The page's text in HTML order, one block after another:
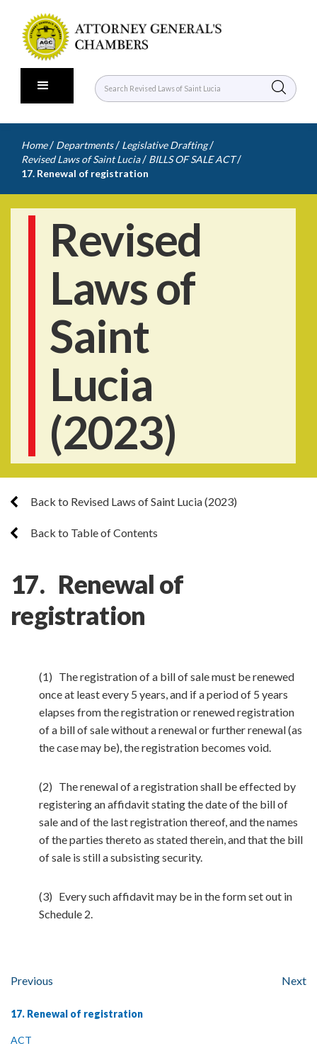
Home / Departments / Legislative Drafting /
Revised Laws of Saint Lucia / BILLS OF SALE ACT /
17. Renewal of registration
Revised
Laws of
Saint
Lucia
(2023)
Back to Revised Laws of Saint Lucia (2023)
Back to Table of Contents
17. Renewal of
registration
(1) The registration of a bill of sale must be renewed
once at least every 5 years, and if a period of 5 years
elapses from the registration or renewed registration
of a bill of sale without a renewal or further renewal (as
the case may be), the registration becomes void.
(2) The renewal of a registration shall be effected by
registering an affidavit stating the date of the bill of
sale and of the last registration thereof, and the names
of the parties thereto as stated therein, and that the bill
of sale is still a subsisting security.
(3) Every such affidavit may be in the form set out in
Schedule 2.
Previous Next
17. Renewal of registration
ACT